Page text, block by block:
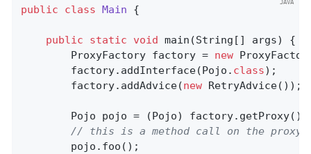
public class Main {
public static void main (String[] args)
{
		ProxyFactory factory =
new
		factory.addInterface(Pojo
. class) ;
		factory.addAdvice(
new RetryAdvice());
// this is a method call on the proxy!